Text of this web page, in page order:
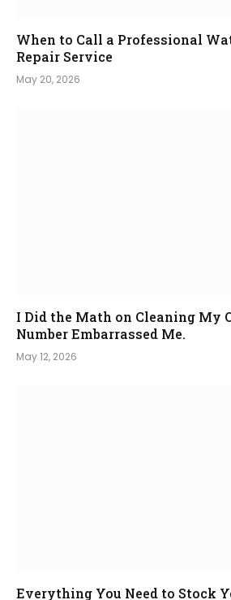
When to Call a Professional
Repair Service
May 20, 2026
I Did the Math on Cleaning My
Number Embarrassed Me.
May 12, 2026
Everything You Need to Stock